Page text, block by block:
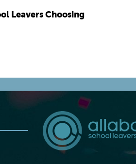
Leavers Choosing